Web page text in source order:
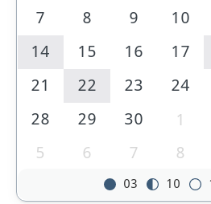
7
8 9 10
14
15 16 17
21
22 23 24
28
29 30 1
5
6 7 8
03 10